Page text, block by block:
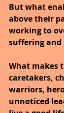
But what
above their
working to
suffering
What makes
caretakers,
warriors,
unnoticed